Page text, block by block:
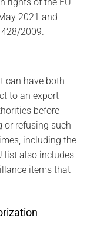
2021 and
2009.
can have both
to an export
before
or refusing such
including the
list also includes
items that